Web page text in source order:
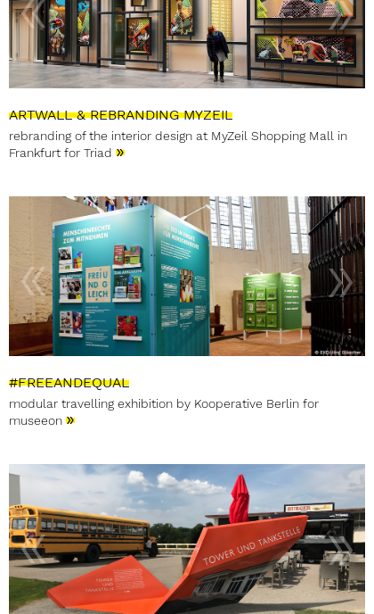
ARTWALL & REBRANDING MYZEIL
rebranding of the interior design at MyZeil Shopping Mall in
Frankfurt for Triad »
#FREEANDEQUAL
modular travelling exhibition by Kooperative Berlin for
museeon »